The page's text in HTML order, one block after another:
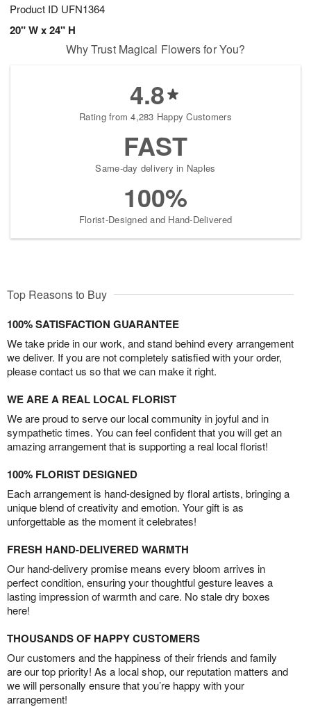
Product ID UFN1364
20" W x 24" H
Why Trust Magical Flowers for You?
4.8
Rating from 4,283 Happy Customers
FAST
Same-day delivery in Naples
100%
Florist-Designed and Hand-Delivered
Top Reasons to Buy
100% SATISFACTION GUARANTEE
We take pride in our work, and stand behind every arrangement
we deliver. If you are not completely satisfied with your order,
please contact us so that we can make it right.
WE ARE A REAL LOCAL FLORIST
We are proud to serve our local community in joyful and in
sympathetic times. You can feel confident that you will get an
amazing arrangement that is supporting a real local florist!
100% FLORIST DESIGNED
Each arrangement is hand-designed by floral artists, bringing a
unique blend of creativity and emotion. Your gift is as
unforgettable as the moment it celebrates!
FRESH HAND-DELIVERED WARMTH
Our hand-delivery promise means every bloom arrives in
perfect condition, ensuring your thoughtful gesture leaves a
lasting impression of warmth and care. No stale dry boxes
here!
THOUSANDS OF HAPPY CUSTOMERS
Our customers and the happiness of their friends and family
are our top priority! As a local shop, our reputation matters and
we will personally ensure that you’re happy with your
arrangement!